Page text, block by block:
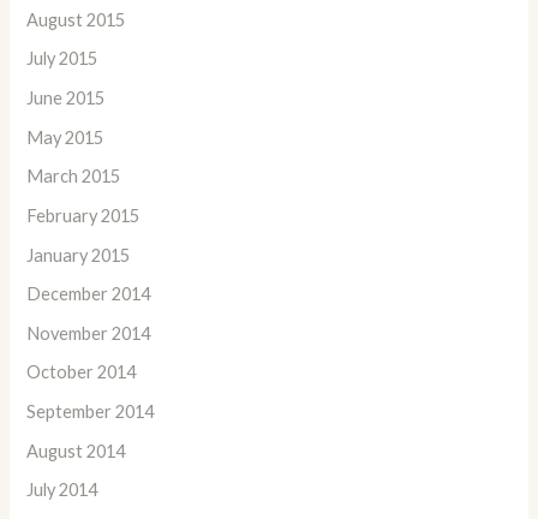
August 2015
July 2015
June 2015
May 2015
March 2015
February 2015
January 2015
December 2014
November 2014
October 2014
September 2014
August 2014
July 2014